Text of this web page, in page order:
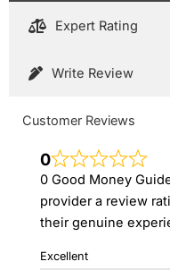
Expert Rating
Write Review
Customer Reviews
0
0 Good Money
provider a review
their genuine
Excellent